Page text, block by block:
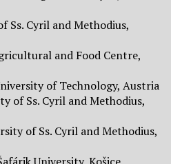
Ss. Cyril and Methodius,
and Food Centre,
of Technology, Austria
of Ss. Cyril and Methodius,
of Ss. Cyril and Methodius,